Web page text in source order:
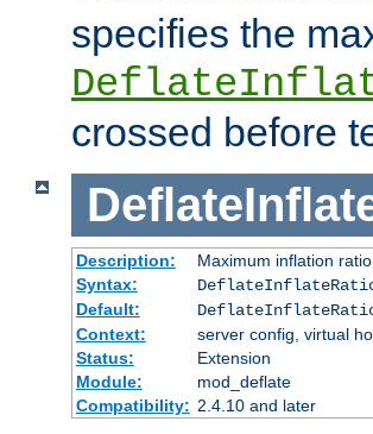
specifies the
crossed before
Description:
Maximum inflation
Syntax:
Default:
Context:
server config, virtual
Status:
Extension
Module:
mod_deflate
Compatibility: 2.4.10 and later